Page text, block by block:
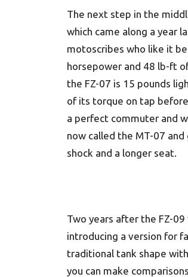
The next step in the
which came along a year
motoscribes who like it
horsepower and 48 lb-ft
the FZ-07 is 15 pounds
of its torque on tap
a perfect commuter and
now called the MT-07
shock and a longer seat.
Two years after the FZ-
introducing a version for
traditional tank shape
you can make